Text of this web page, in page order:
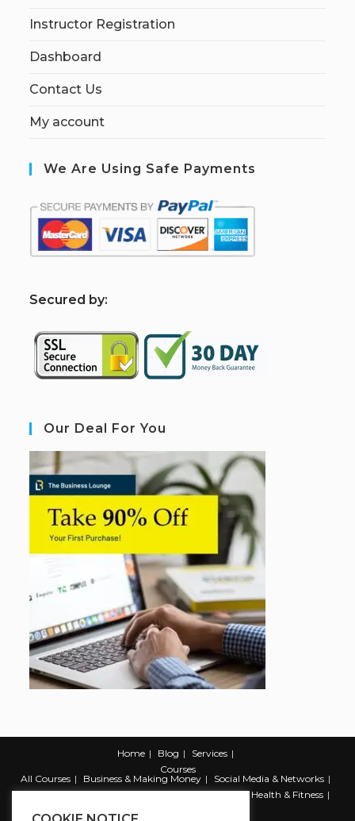
Instructor Registration
Dashboard
Contact Us
My account
We Are Using Safe Payments
Secured by:
Our Deal For You
Home Blog
Services
Courses
All Courses
Business & Making Money
Social Media & Networks
Marketing & Promotion
Web & Development
Health & Fitness